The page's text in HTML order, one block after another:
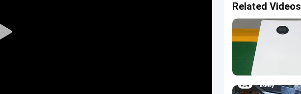
Play
Related Videos